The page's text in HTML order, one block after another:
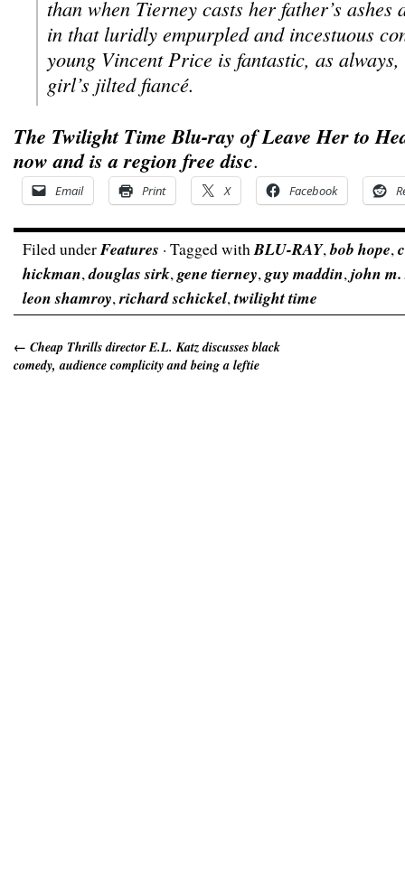
than when Tierney casts her father’s ashes
in that luridly empurpled and incestuous
young Vincent Price is fantastic, as
girl’s jilted fiancé.
The Twilight Time Blu-ray ofLeave Her to
now and is a region free disc.
Email Print X Facebook
Filed underFeatures · Tagged withBLU-RAY,bob hope,
hickman,douglas sirk,gene tierney,guy maddin,john
leon shamroy,richard schickel,twilight time
← Cheap Thrills director E.L. Katz discusses black
comedy, audience complicity and being a leftie